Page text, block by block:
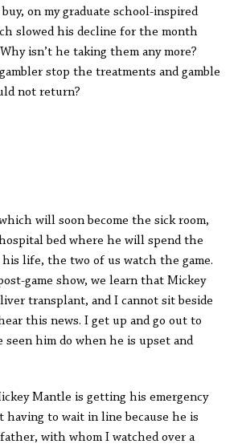
on my graduate school-inspired
slowed his decline for the month
isn’t he taking them any more?
stop the treatments and gamble
not return?
will soon become the sick room,
bed where he will spend the
life, the two of us watch the game.
game show, we learn that Mickey
transplant, and I cannot sit beside
this news. I get up and go out to
seen him do when he is upset and
Mantle is getting his emergency
to wait in line because he is
with whom I watched over a